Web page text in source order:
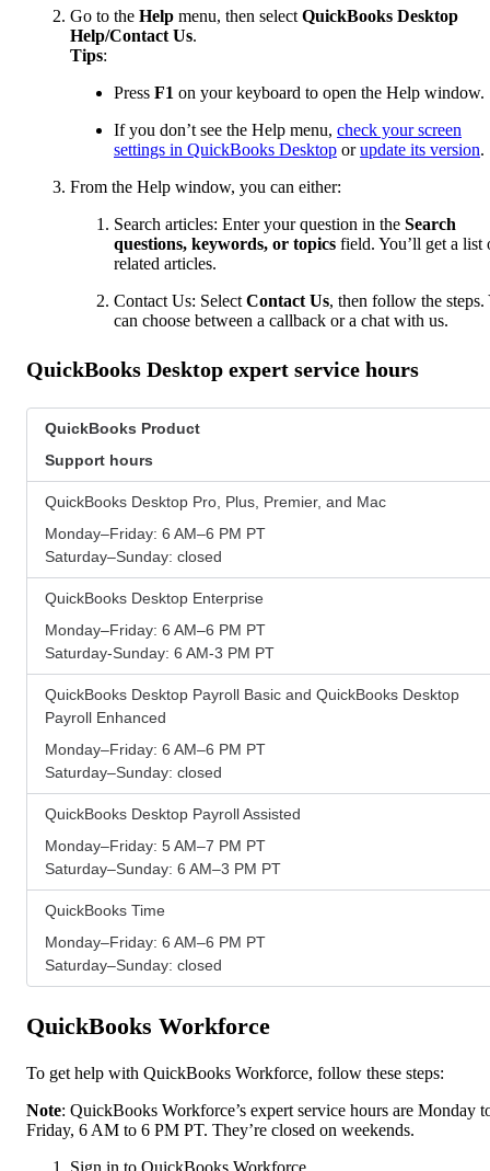
Go to the Help menu, then select QuickBooks Desktop
Help/Contact Us.
Tips:
Press F1 on your keyboard to open the Help window.
If you don’t see the Help menu, check your screen
settings in QuickBooks Desktop orupdate its version.
From the Help window, you can either:
Search articles: Enter your question in the Search
questions, keywords, or topics field. You’ll get a list
related articles.
Contact Us: Select Contact Us, then follow the steps.
can choose between a callback or a chat with us.
QuickBooks Desktop expert service hours
QuickBooks Product
Support hours
QuickBooks Desktop Pro, Plus, Premier, and Mac
Monday–Friday: 6 AM–6 PM PT
Saturday–Sunday: closed
QuickBooks Desktop Enterprise
Monday–Friday: 6 AM–6 PM PT
Saturday-Sunday: 6 AM-3 PM PT
QuickBooks Desktop Payroll Basic and QuickBooks Desktop
Payroll Enhanced
Monday–Friday: 6 AM–6 PM PT
Saturday–Sunday: closed
QuickBooks Desktop Payroll Assisted
Monday–Friday: 5 AM–7 PM PT
Saturday–Sunday: 6 AM–3 PM PT
QuickBooks Time
Monday–Friday: 6 AM–6 PM PT
Saturday–Sunday: closed
QuickBooks Workforce
To get help with QuickBooks Workforce, follow these steps:
Note: QuickBooks Workforce’s expert service hours are Monday
Friday, 6 AM to 6 PM PT. They’re closed on weekends.
Sign in to QuickBooks Workforce.